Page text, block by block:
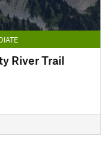
River Trail